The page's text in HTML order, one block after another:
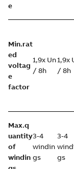
e
Min.rat
ed
voltag
e
factor
1,9x Un
/ 8h
1,9x
/ 8h
Max.q
uantity
of
windin
3-4
windin
gs
3-4
gs